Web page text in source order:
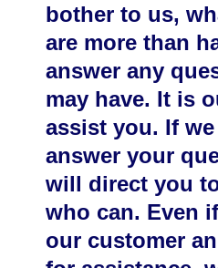
bother to us,
are more than
answer any
may have. It is
assist you. If
answer your
will direct you
who can. Even
our customer